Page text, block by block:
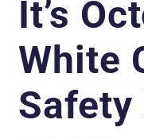
It’s
White
Safety